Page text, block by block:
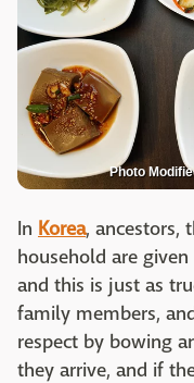
Photo
In Korea, ancestors,
household are
and this is just as
family members,
respect by bowing
they arrive, and if